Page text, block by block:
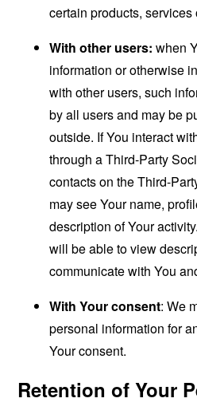
certain products, services
With other users: when
information or otherwise
with other users, such
by all users and may be
outside. If You interact
through a Third-Party
contacts on the Third-
may see Your name,
description of Your
will be able to view
communicate with You
With Your consent: We
personal information for
Your consent.
Retention of Your